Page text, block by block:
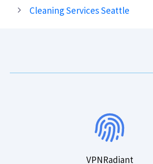
Cleaning Services Seattle
VPNRadiant